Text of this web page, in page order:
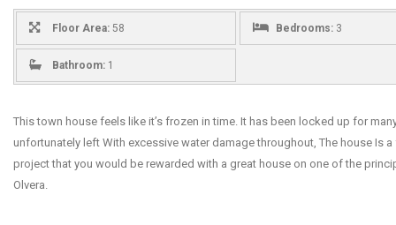
Floor Area: 58 Bedrooms:3
Bathroom: 1
This town house feels like it’s frozen in time. It has been locked up for
unfortunately left With excessive water damage throughout, The house Is
project that you would be rewarded with a great house on one of the
Olvera.